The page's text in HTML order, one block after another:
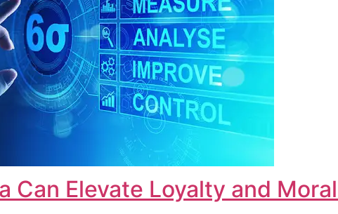
Can Elevate Loyalty and